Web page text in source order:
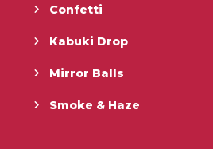
Confetti
Kabuki Drop
Mirror Balls
Smoke & Haze